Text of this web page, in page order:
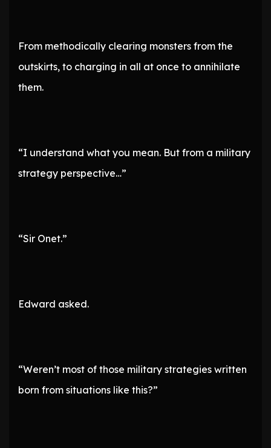
From methodically clearing monsters from the
outskirts, to charging in all at once to annihilate
them.
“I understand what you mean. But from a military
strategy perspective…”
“Sir Onet.”
Edward asked.
“Weren’t most of those military strategies written
born from situations like this?”